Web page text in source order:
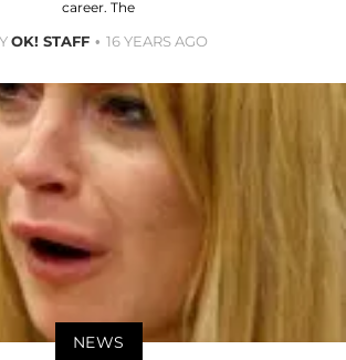
career. The
OK! STAFF 16 YEARS AGO
NEWS